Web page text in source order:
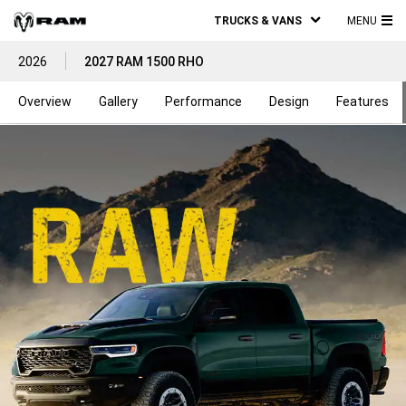
TRUCKS & VANS MENU
2026 2027 RAM 1500 RHO
Overview Gallery Performance Design Features